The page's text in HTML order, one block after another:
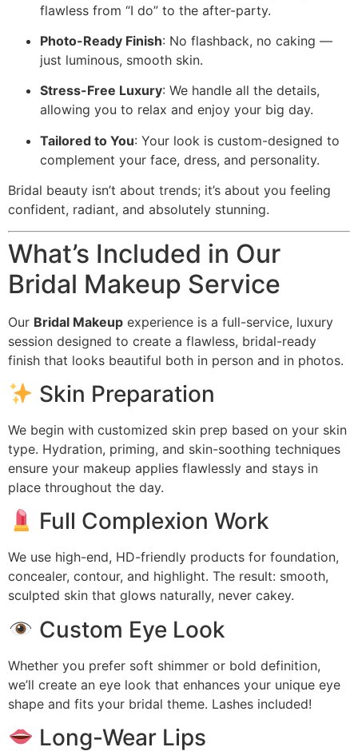
flawless from “I do” to the after-party.
Photo-Ready Finish: No flashback, no caking —
just luminous, smooth skin.
Stress-Free Luxury: We handle all the details,
allowing you to relax and enjoy your big day.
Tailored to You: Your look is custom-designed to
complement your face, dress, and personality.
Bridal beauty isn’t about trends; it’s about you feeling
confident, radiant, and absolutely stunning.
What’s Included in Our
Bridal Makeup Service
Our Bridal Makeup experience is a full-service, luxury
session designed to create a flawless, bridal-ready
finish that looks beautiful both in person and in photos.
Skin Preparation
We begin with customized skin prep based on your skin
type. Hydration, priming, and skin-soothing techniques
ensure your makeup applies flawlessly and stays in
place throughout the day.
Full Complexion Work
We use high-end, HD-friendly products for foundation,
concealer, contour, and highlight. The result: smooth,
sculpted skin that glows naturally, never cakey.
Custom Eye Look
Whether you prefer soft shimmer or bold definition,
we’ll create an eye look that enhances your unique eye
shape and fits your bridal theme. Lashes included!
Long-Wear Lips